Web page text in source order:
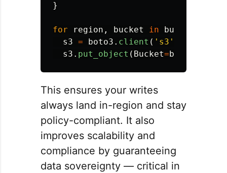
}
for region , bucket in buckets
s3 = boto3 . client ( ' s3 '
s3 . put_object ( Bucket= bucket
This ensures your writes
always land in-region and stay
policy-compliant. It also
improves scalability and
compliance by guaranteeing
data sovereignty — critical in